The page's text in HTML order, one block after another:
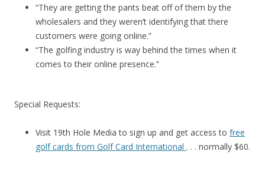
“They are getting the pants beat off of them by the
wholesalers and they weren’t identifying that there
customers were going online.”
“The golfing industry is way behind the times when it
comes to their online presence.”
Special Requests:
Visit 19th Hole Media to sign up and get access to free
golf cards from Golf Card International . . . normally $60.